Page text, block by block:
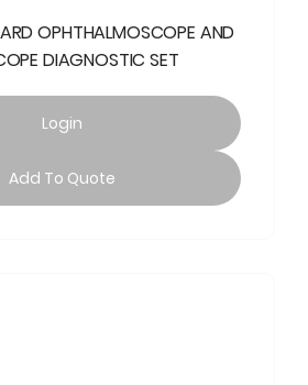
OPHTHALMOSCOPE AND
DIAGNOSTIC SET
Login
Add To Quote